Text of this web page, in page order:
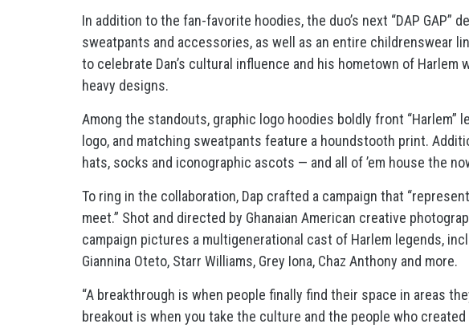
In addition to the fan-favorite hoodies, the duo’s next “DAP GAP”
sweatpants and accessories, as well as an entire childrenswear
to celebrate Dan’s cultural influence and his hometown of Harlem
heavy designs.
Among the standouts, graphic logo hoodies boldly front “Harlem”
logo, and matching sweatpants feature a houndstooth print.
hats, socks and iconographic ascots — and all of ’em house the
To ring in the collaboration, Dap crafted a campaign that
meet.” Shot and directed by Ghanaian American creative
campaign pictures a multigenerational cast of Harlem legends,
Giannina Oteto, Starr Williams, Grey Iona, Chaz Anthony and more.
“A breakthrough is when people finally find their space in areas
breakout is when you take the culture and the people who